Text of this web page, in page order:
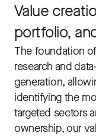
Value
portfolio,
The foundation of
research and
generation,
identifying the
targeted sectors
ownership, our